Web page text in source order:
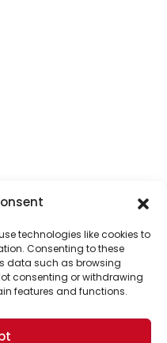
technologies like cookies to
Consenting to these
data such as browsing
consenting or withdrawing
features and functions.
readers. Your
put solutions into the
support of The World
of readers
world.